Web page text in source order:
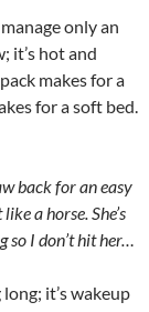
only an
it’s hot and
makes for a
for a soft bed.
back for an easy
a horse. She’s
I don’t hit her…
it’s wakeup